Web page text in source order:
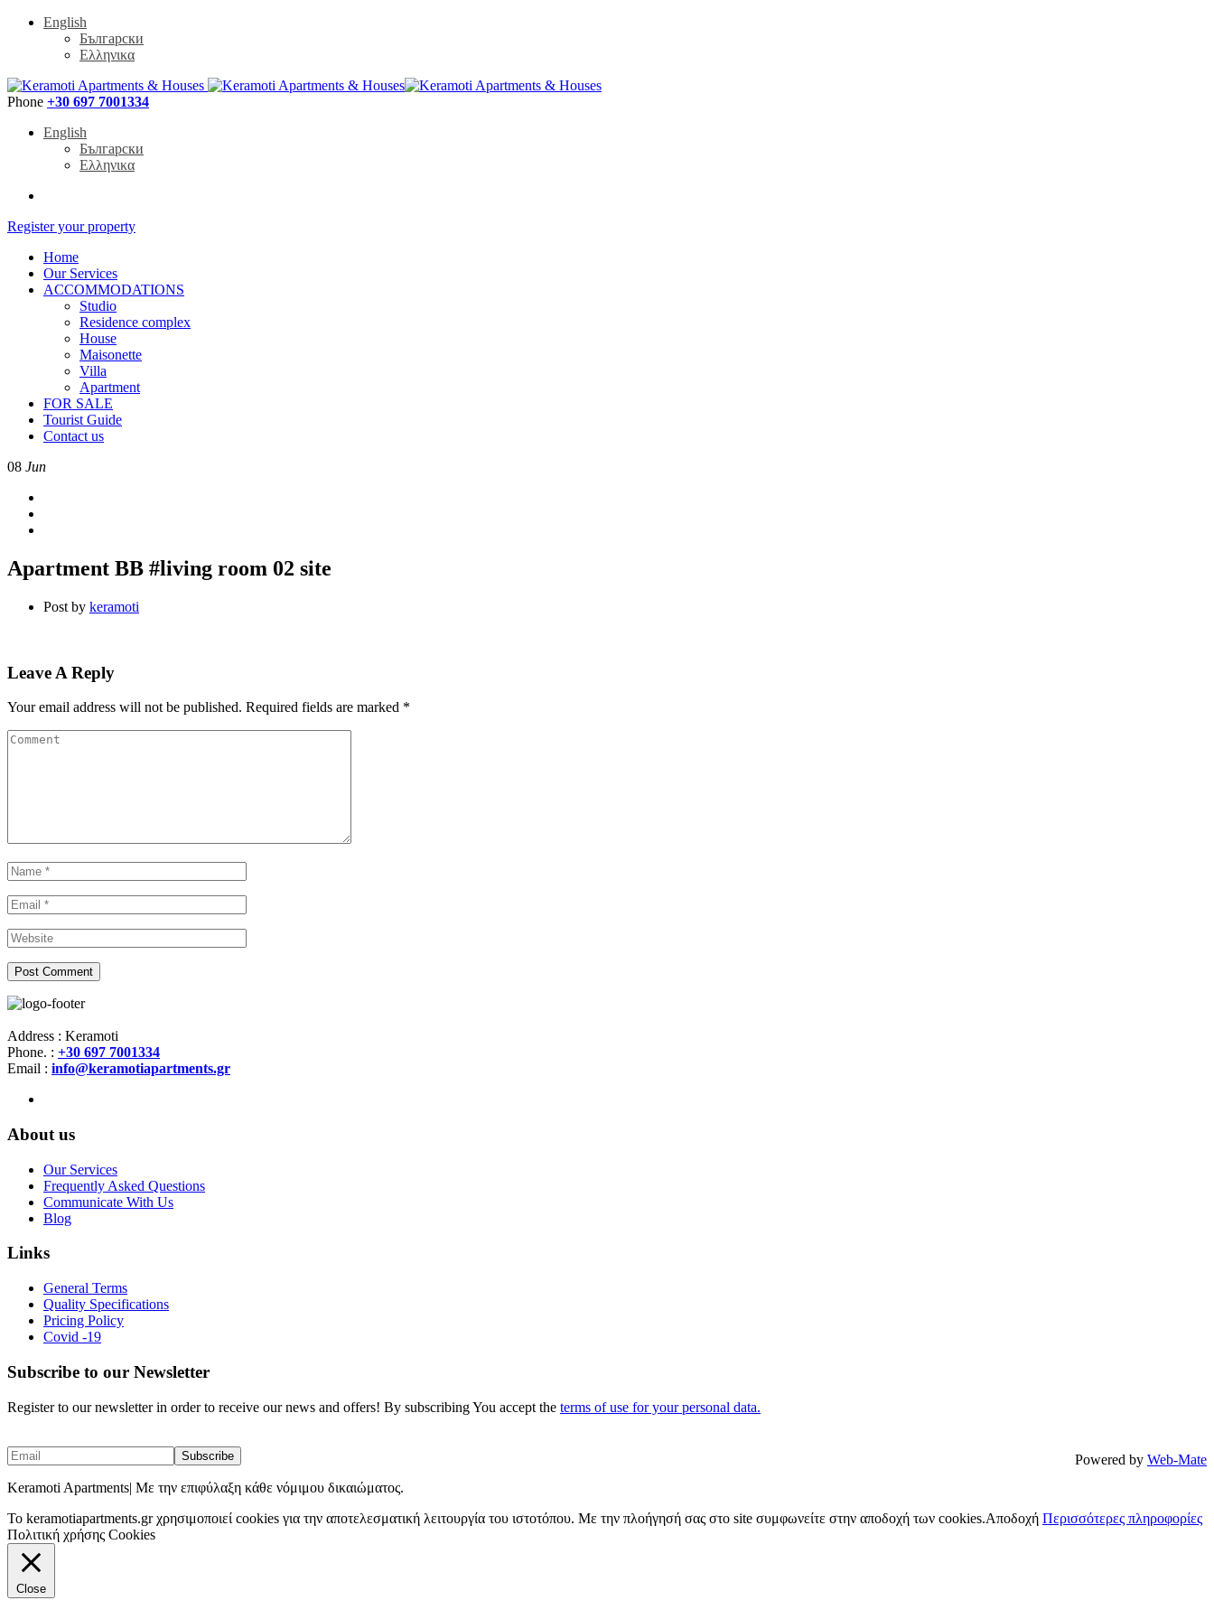
English
Български
Ελληνικα
Phone +30 697 7001334
English
Български
Ελληνικα
Register your property
Home
Our Services
ACCOMMODATIONS
Studio
Residence complex
House
Maisonette
Villa
Apartment
FOR SALE
Tourist Guide
Contact us
08 Jun
Apartment BB #living room 02 site
Post by keramoti
Leave A Reply
Your email address will not be published. Required fields are marked *
Address : Keramoti
Phone. : +30 697 7001334
Email : info@keramotiapartments.gr
About us
Our Services
Frequently Asked Questions
Communicate With Us
Blog
Links
General Terms
Quality Specifications
Pricing Policy
Covid -19
Subscribe to our Newsletter
Register to our newsletter in order to receive our news and offers! By subscribing You accept the terms of use for your personal data.
Keramoti Apartments| Με την επιφύλαξη κάθε νόμιμου δικαιώματος.
Powered by Web-Mate
To keramotiapartments.gr χρησιμοποιεί cookies για την αποτελεσματική λειτουργία του ιστοτόπου. Με την πλοήγησή σας στο site συμφωνείτε στην αποδοχή των cookies.Αποδοχή Περισσότερες πληροφορίες
Πολιτική χρήσης Cookies
Close